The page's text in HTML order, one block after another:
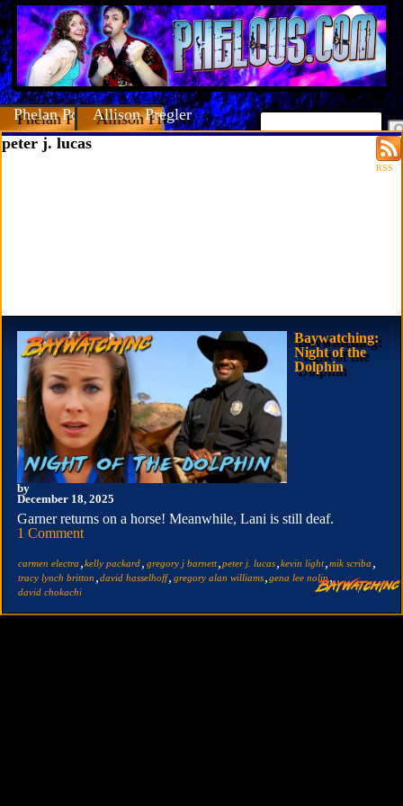
Phelan PorteousAllison Pregler
RSS
peter j. lucas
Baywatching:
Night of the
Dolphin
by
December 18, 2025
Garner returns on a horse! Meanwhile, Lani is still deaf.
1 Comment
carmen electra kelly packard gregory j barnett, peter j. lucas kevin light mik scriba
tracy lynch britton david hasselhoff, gregory alan williams gena lee nolin
david chokachi